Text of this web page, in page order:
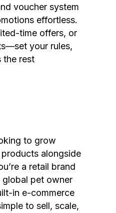
voucher system
effortless.
time offers, or
your rules,
the rest
to grow
alongside
a retail brand
global pet owner
in e-commerce
to sell, scale,